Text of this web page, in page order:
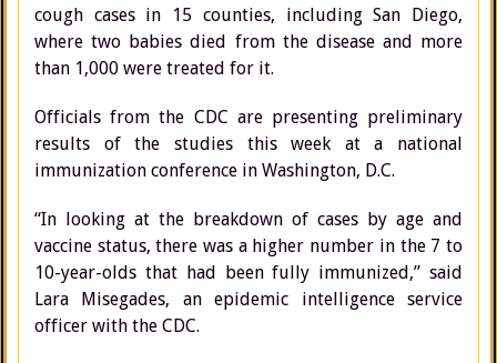
cough cases in 15 counties, including San Diego,
where two babies died from the disease and more
than 1,000 were treated for it.
Officials from the CDC are presenting preliminary
results of the studies this week at a national
immunization conference in Washington, D.C.
“In looking at the breakdown of cases by age and
vaccine status, there was a higher number in the 7 to
10-year-olds that had been fully immunized,” said
Lara Misegades, an epidemic intelligence service
officer with the CDC.